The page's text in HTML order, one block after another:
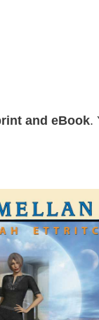
and eBook.